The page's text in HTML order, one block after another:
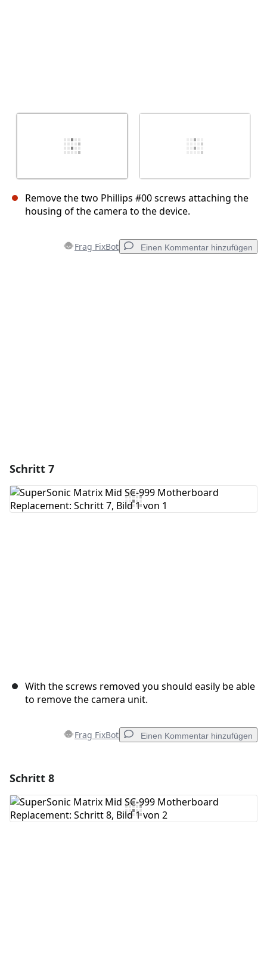
Remove the two Phillips #00 screws attaching the
housing of the camera to the device.
Frag FixBot Einen Kommentar hinzufügen
Schritt 7
With the screws removed you should easily be able
to remove the camera unit.
Frag FixBot Einen Kommentar hinzufügen
Kommentar hinzufügen
Schritt 8